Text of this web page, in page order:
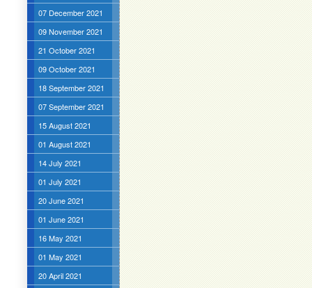
07 December 2021
09 November 2021
21 October 2021
09 October 2021
18 September 2021
07 September 2021
15 August 2021
01 August 2021
14 July 2021
01 July 2021
20 June 2021
01 June 2021
16 May 2021
01 May 2021
20 April 2021